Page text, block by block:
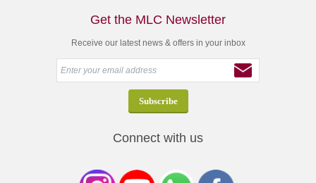
Get the MLC Newsletter
Receive our latest news & offers in your inbox
Connect with us